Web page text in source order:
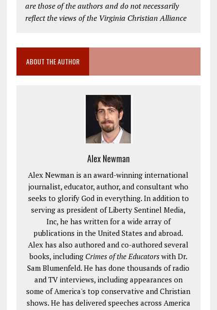
are those of the authors and do not necessarily
reflect the views of the Virginia Christian Alliance
ABOUT THE AUTHOR
Alex Newman
Alex Newman is an award-winning international
journalist, educator, author, and consultant who
seeks to glorify God in everything. In addition to
serving as president of Liberty Sentinel Media,
Inc, he has written for a wide array of
publications in the United States and abroad.
Alex has also authored and co-authored several
books, including Crimes of the Educatorswith Dr.
Sam Blumenfeld. He has done thousands of radio
and TV interviews, including appearances on
some of America's top conservative and Christian
shows. He has delivered speeches across America